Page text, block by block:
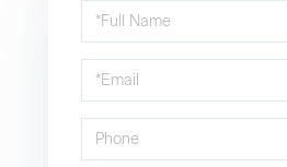
Schedule
a
Visit